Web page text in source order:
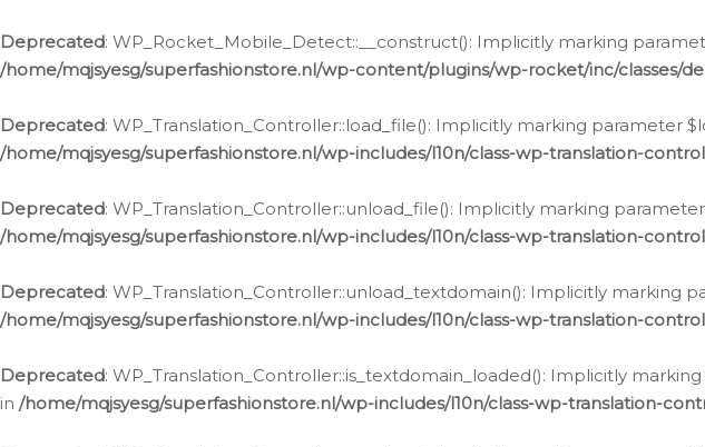
Deprecated: WP_Rocket_Mobile_Detect::__construct(): Implicitly marking
/home/mqjsyesg/superfashionstore.nl/wp-content/plugins/wp-rocket/inc/
Deprecated: WP_Translation_Controller::load_file(): Implicitly marking
/home/mqjsyesg/superfashionstore.nl/wp-includes/l10n/class-wp-translation-
Deprecated: WP_Translation_Controller::unload_file(): Implicitly marking
/home/mqjsyesg/superfashionstore.nl/wp-includes/l10n/class-wp-translation-
Deprecated: WP_Translation_Controller::unload_textdomain(): Implicitly
/home/mqjsyesg/superfashionstore.nl/wp-includes/l10n/class-wp-translation-
Deprecated: WP_Translation_Controller::is_textdomain_loaded(): Implicitly
in /home/mqjsyesg/superfashionstore.nl/wp-includes/l10n/class-wp-translation-
naar
de